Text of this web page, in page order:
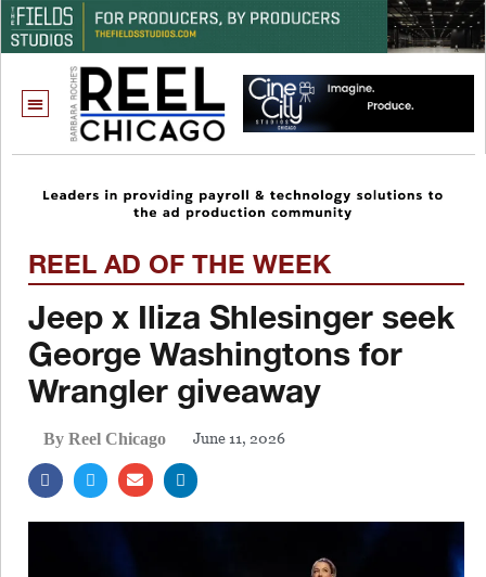
REEL AD OF THE WEEK
Jeep x Iliza Shlesinger seek
George Washingtons for
Wrangler giveaway
By Reel Chicago June 11, 2026